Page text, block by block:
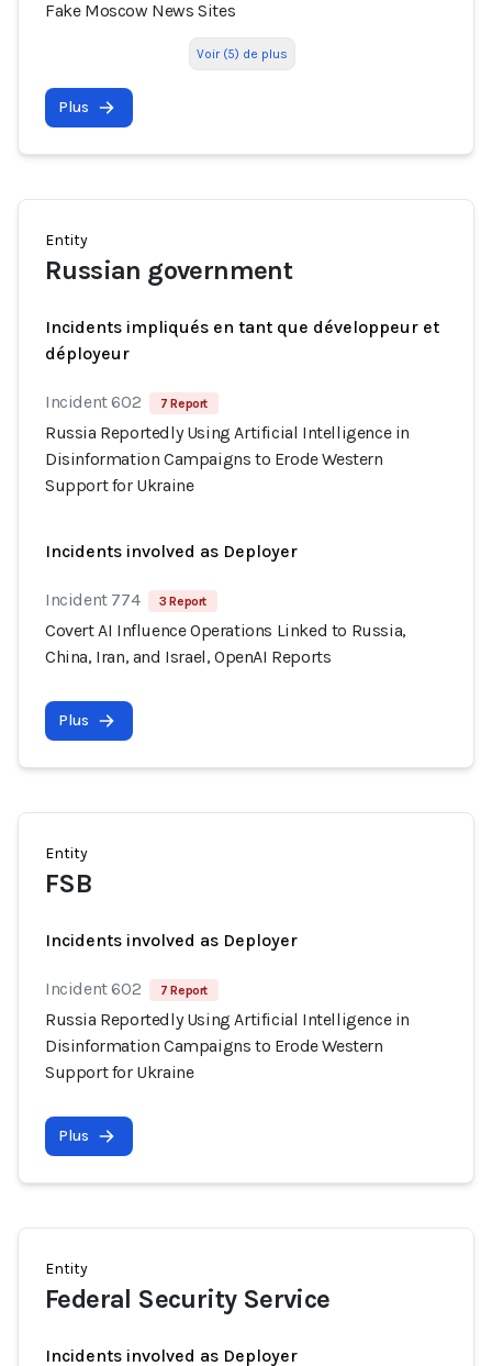
Fake Moscow News Sites
Voir (5) de plus
Plus
Entity
Russian government
Incidents impliqués en tant que développeur et
déployeur
Incident 602 7 Report
Russia Reportedly Using Artificial Intelligence in
Disinformation Campaigns to Erode Western
Support for Ukraine
Incidents involved as Deployer
Incident 774 3 Report
Covert AI Influence Operations Linked to Russia,
China, Iran, and Israel, OpenAI Reports
Plus
Entity
FSB
Incidents involved as Deployer
Incident 602 7 Report
Russia Reportedly Using Artificial Intelligence in
Disinformation Campaigns to Erode Western
Support for Ukraine
Plus
Entity
Federal Security Service
Incidents involved as Deployer